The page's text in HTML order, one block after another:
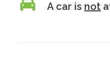
A car is not